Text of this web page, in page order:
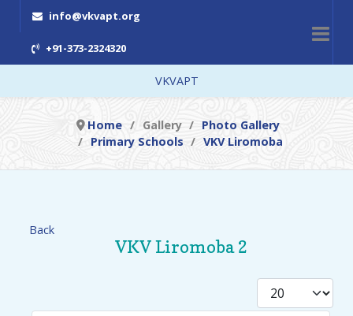
info@vkvapt.org
+91-373-2324320
VKVAPT
Home Gallery
Photo Gallery
Primary Schools
VKV Liromoba
Back
VKV Liromoba 2